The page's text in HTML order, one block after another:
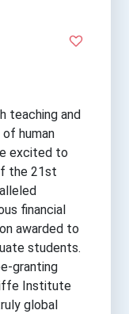
teaching and
human
excited to
the 21st
financial
awarded to
students.
granting
Institute
global